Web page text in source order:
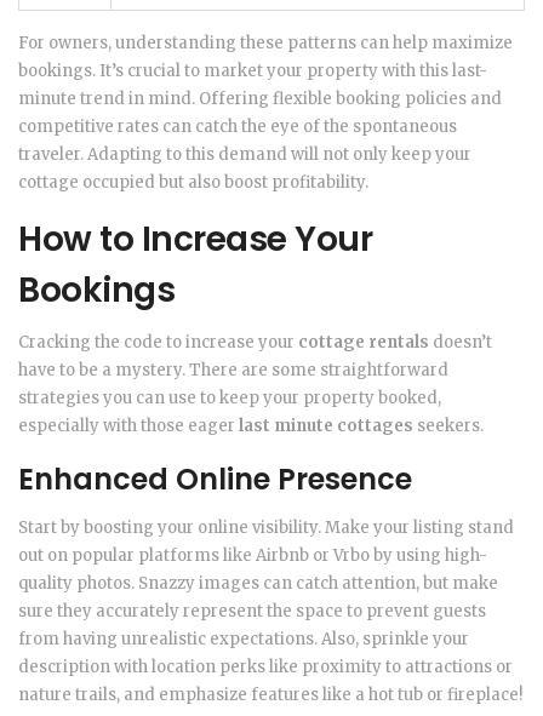
For owners, understanding these patterns can help maximize
bookings. It’s crucial to market your property with this last-
minute trend in mind. Offering flexible booking policies and
competitive rates can catch the eye of the spontaneous
traveler. Adapting to this demand will not only keep your
cottage occupied but also boost profitability.
How to Increase Your
Bookings
Cracking the code to increase your cottage rentals doesn’t
have to be a mystery. There are some straightforward
strategies you can use to keep your property booked,
especially with those eager last minute cottages seekers.
Enhanced Online Presence
Start by boosting your online visibility. Make your listing stand
out on popular platforms like Airbnb or Vrbo by using high-
quality photos. Snazzy images can catch attention, but make
sure they accurately represent the space to prevent guests
from having unrealistic expectations. Also, sprinkle your
description with location perks like proximity to attractions or
nature trails, and emphasize features like a hot tub or fireplace!